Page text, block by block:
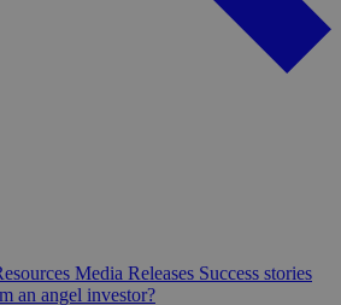
Media Releases Success stories
an angel investor?